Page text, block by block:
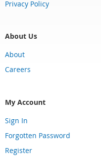
Privacy Policy
About Us
About
Careers
My Account
Sign In
Forgotten Password
Register